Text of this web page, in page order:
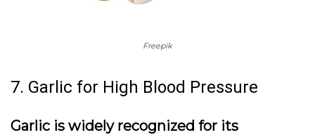
Freepik
7. Garlic for High Blood Pressure
Garlic is widely recognized for its